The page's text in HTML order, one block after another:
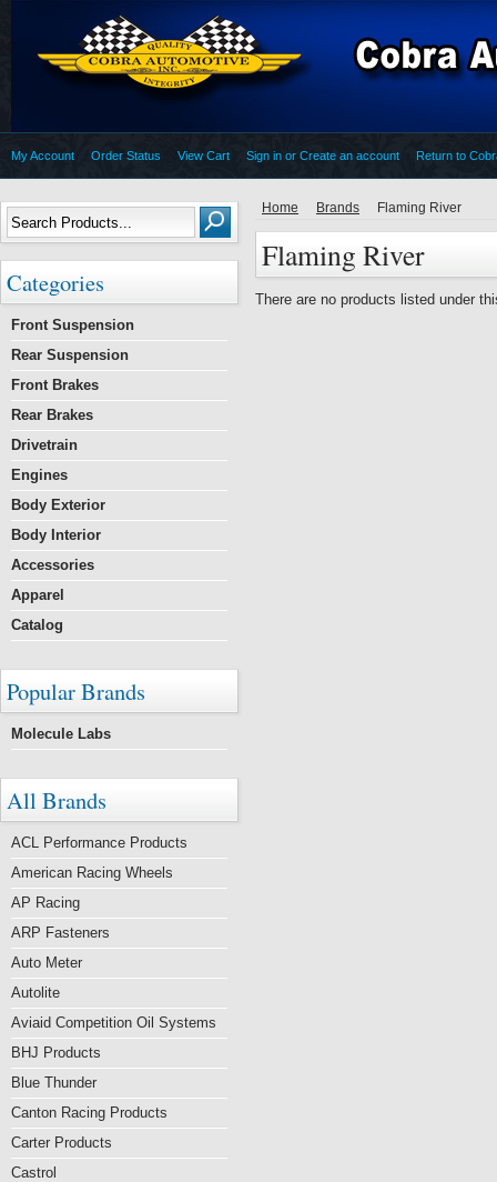
My Account Order Status View Cart Sign in or Create an account Return to
Categories
Front Suspension
Rear Suspension
Front Brakes
Rear Brakes
Drivetrain
Engines
Body Exterior
Body Interior
Accessories
Apparel
Catalog
Popular Brands
Molecule Labs
All Brands
ACL Performance Products
American Racing Wheels
AP Racing
ARP Fasteners
Auto Meter
Autolite
Aviaid Competition Oil Systems
BHJ Products
Blue Thunder
Canton Racing Products
Carter Products
Castrol
Home Brands Flaming River
Flaming River
There are no products listed under